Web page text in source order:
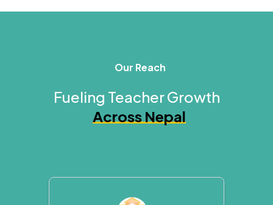
Our Reach
Fueling Teacher Growth
Across Nepal